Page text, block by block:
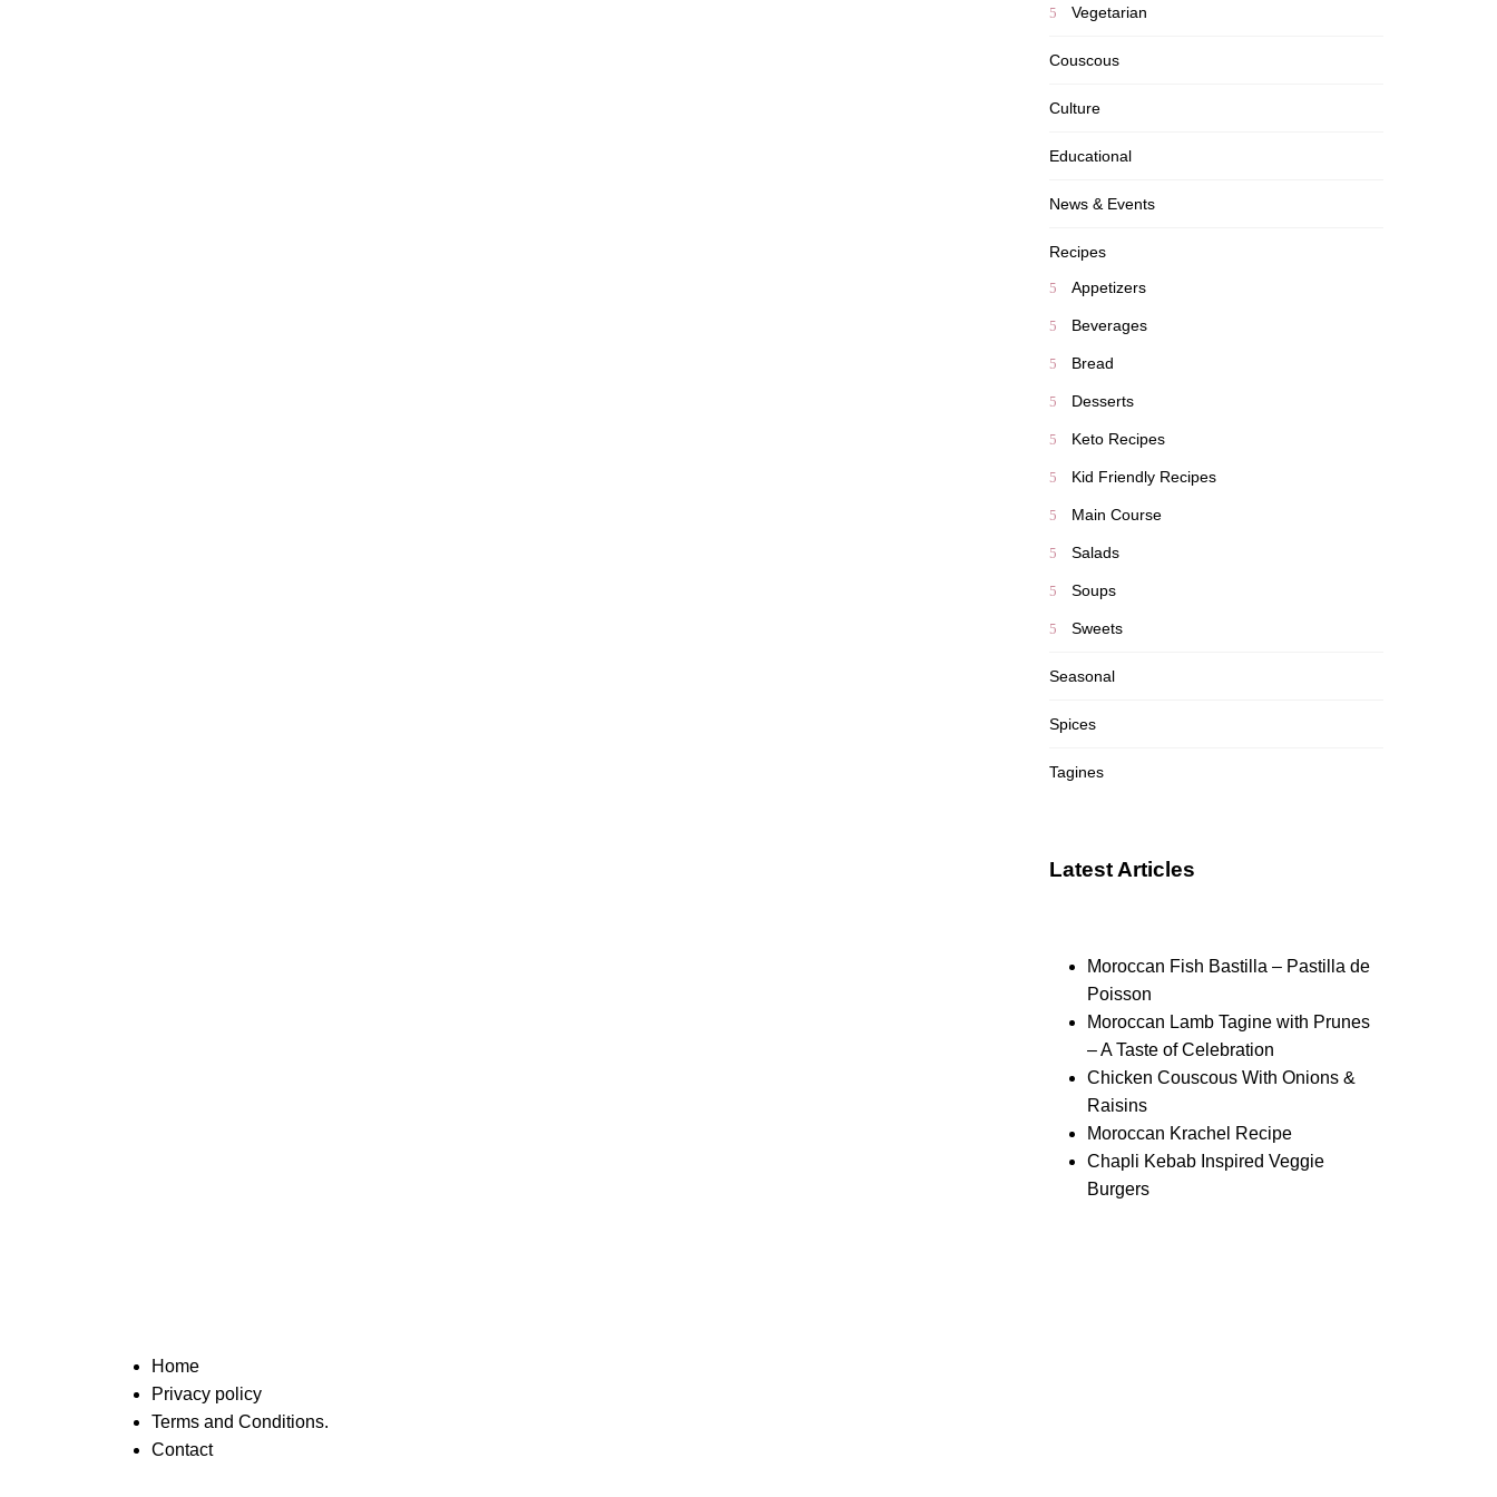
Vegetarian
Couscous
Culture
Educational
News & Events
Recipes
Appetizers
Beverages
Bread
Desserts
Keto Recipes
Kid Friendly Recipes
Main Course
Salads
Soups
Sweets
Seasonal
Spices
Tagines
Latest Articles
Moroccan Fish Bastilla – Pastilla de
Poisson
Moroccan Lamb Tagine with Prunes
– A Taste of Celebration
Chicken Couscous With Onions &
Raisins
Moroccan Krachel Recipe
Chapli Kebab Inspired Veggie
Burgers
Home
Privacy policy
Terms and Conditions.
Contact